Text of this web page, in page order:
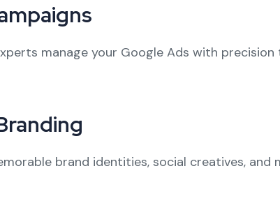
manage your Google Ads with
brand identities, social creatives,